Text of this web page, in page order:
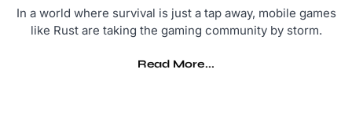
In a world where survival is just a tap away, mobile games
like Rust are taking the gaming community by storm.
Read More...